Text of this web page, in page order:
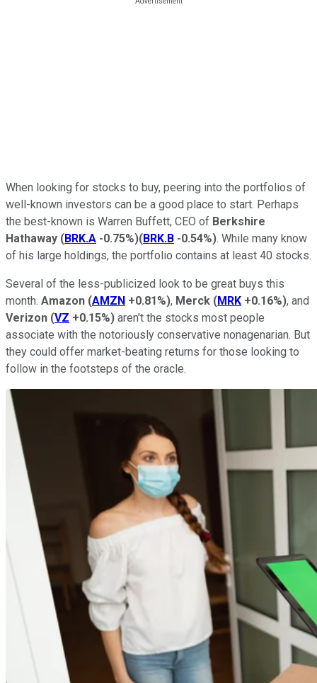
When looking for stocks to buy, peering into the portfolios of
well-known investors can be a good place to start. Perhaps
the best-known is Warren Buffett, CEO of Berkshire
Hathaway (BRK.A -0.75%)(BRK.B -0.54%). While many know
of his large holdings, the portfolio contains at least 40 stocks.
Several of the less-publicized look to be great buys this
month. Amazon (AMZN +0.81%), Merck (MRK +0.16%), and
Verizon (VZ +0.15%) aren't the stocks most people
associate with the notoriously conservative nonagenarian. But
they could offer market-beating returns for those looking to
follow in the footsteps of the oracle.